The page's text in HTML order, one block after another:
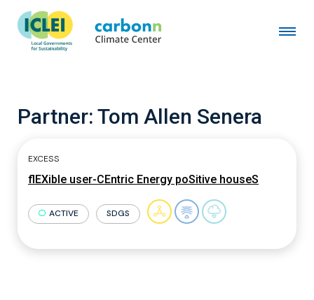
Partner: Tom Allen Senera
EXCESS
flEXible user-CEntric Energy poSitive houseS
ACTIVE SDGS